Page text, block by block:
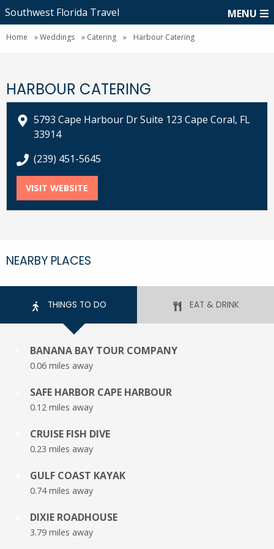
Southwest Florida Travel MENU
Home »Weddings » Catering » Harbour Catering
HARBOUR CATERING
5793 Cape Harbour Dr Suite 123 Cape Coral, FL
33914
call Harbour Catering at
(239) 451-5645
VISIT WEBSITE
NEARBY PLACES
THINGS TO DO EAT & DRINK
BANANA BAY TOUR COMPANY
0.06 miles away
SAFE HARBOR CAPE HARBOUR
0.12 miles away
CRUISE FISH DIVE
0.23 miles away
GULF COAST KAYAK
0.74 miles away
DIXIE ROADHOUSE
3.79 miles away